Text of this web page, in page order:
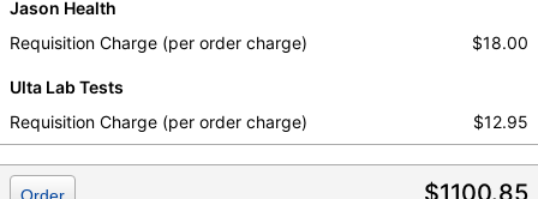
Labs, HealthLabs, Jason Health, LabsMD, Lab Testing API,
Personalabs, Private MD, QuestDirect, RequestATest, True
Health Labs, Ulta Lab Tests, Walk-In Lab
Quest test:5224 (
Stores:
Accesa Labs, DirectLabs, DiscountedLabs, Grassroots
(A), Cortisol, Total, Sex Hormone Binding Globulin,
Testosterone, Total, MS, Testosterone, Free, DHEA
Hemoglobin A1c, Apolipoprotein B, Color,
Appearance, Bilirubin, Ketones, Specific Gravity,
Occult Blood, pH, Protein, Nitrite, Leukocyte
Esterase, WBC, RBC, Squamous Epithelial Cells,
Transitional Epithelial Cells, Renal Epithelial Cells,
Jason Health
Requisition Charge (per order charge)
$18.00
Ulta Lab Tests
Requisition Charge (per order charge)
$12.95